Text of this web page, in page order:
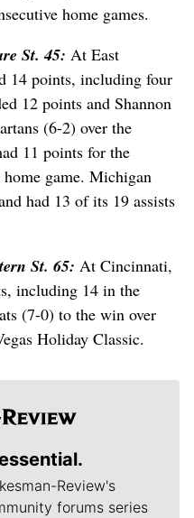
home games.
St. 45: At East
14 points, including four
12 points and Shannon
(6-2) over the
11 points for the
home game. Michigan
had 13 of its 19 assists
St. 65: At Cincinnati,
including 14 in the
(7-0) to the win over
Holiday Classic.
Review's
forums series